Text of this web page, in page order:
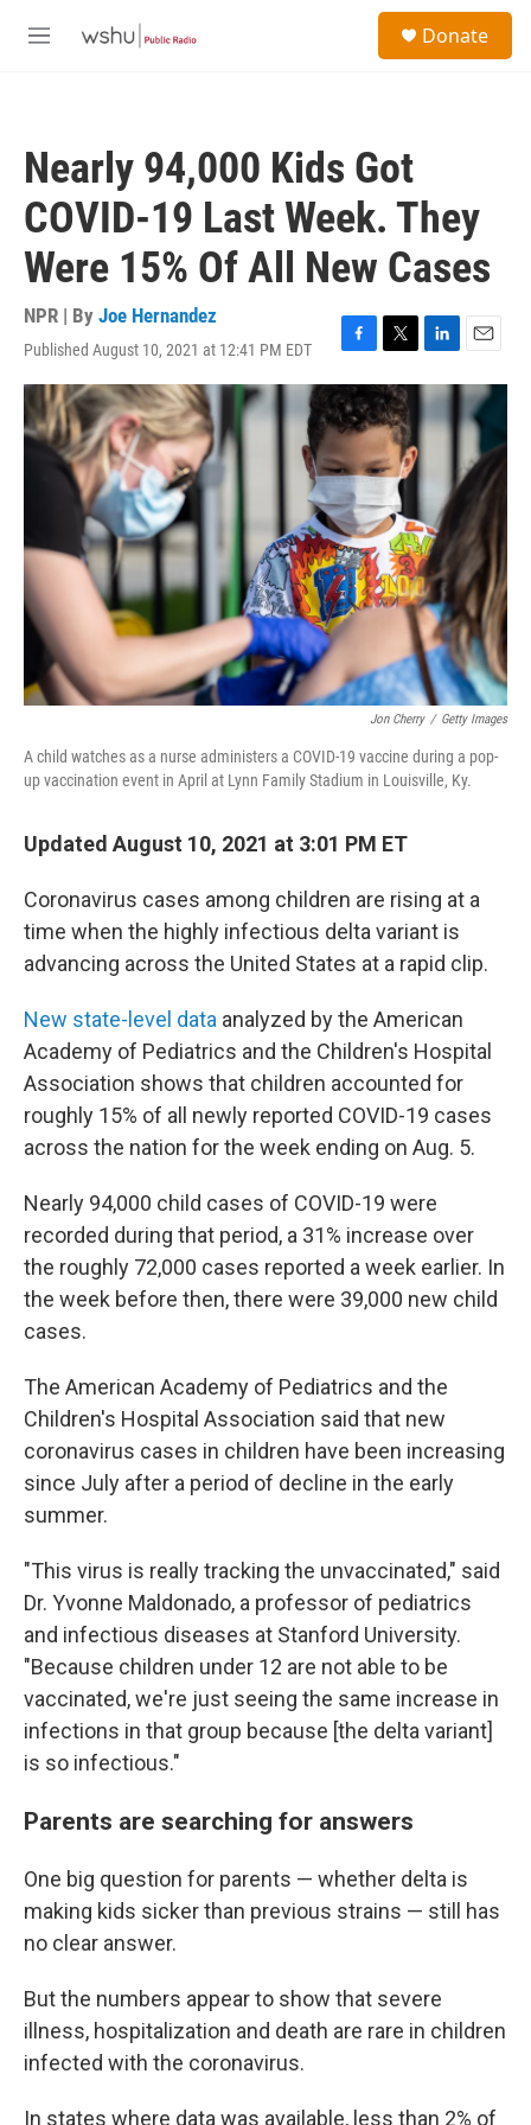
M
Donate
Nearly 94,000 Kids Got
COVID-19 Last Week. They
Were 15% Of All New Cases
NPR | By Joe Hernandez
Published August 10, 2021 at 12:41 PM EDT
F
a
c
e
b
o
o
k
T
w
i
t
t
e
L
i
n
k
E
m
a
i
Jon Cherry / Getty Images
A child watches as a nurse administers a COVID-19 vaccine during a pop-
up vaccination event in April at Lynn Family Stadium in Louisville, Ky.
Updated August 10, 2021 at 3:01 PM ET
Coronavirus cases among children are rising at a
time when the highly infectious delta variant is
advancing across the United States at a rapid clip.
New state-level data analyzed by the American
Academy of Pediatrics and the Children's Hospital
Association shows that children accounted for
roughly 15% of all newly reported COVID-19 cases
across the nation for the week ending on Aug. 5.
Nearly 94,000 child cases of COVID-19 were
recorded during that period, a 31% increase over
the roughly 72,000 cases reported a week earlier. In
the week before then, there were 39,000 new child
cases.
The American Academy of Pediatrics and the
Children's Hospital Association said that new
coronavirus cases in children have been increasing
since July after a period of decline in the early
summer.
"This virus is really tracking the unvaccinated," said
Dr. Yvonne Maldonado, a professor of pediatrics
and infectious diseases at Stanford University.
"Because children under 12 are not able to be
vaccinated, we're just seeing the same increase in
infections in that group because [the delta variant]
is so infectious."
Parents are searching for answers
One big question for parents — whether delta is
making kids sicker than previous strains — still has
no clear answer.
But the numbers appear to show that severe
illness, hospitalization and death are rare in children
infected with the coronavirus.
In states where data was available, less than 2% of